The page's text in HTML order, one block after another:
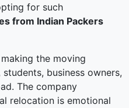
for such
from Indian Packers
the moving
business owners,
The company
relocation is emotional